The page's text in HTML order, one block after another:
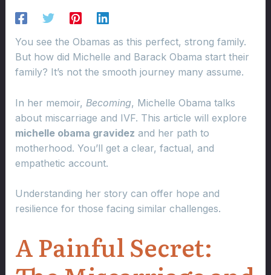
You see the Obamas as this perfect, strong family.
But how did Michelle and Barack Obama start their
family? It’s not the smooth journey many assume.
In her memoir, Becoming, Michelle Obama talks
about miscarriage and IVF. This article will explore
michelle obama gravidez and her path to
motherhood. You’ll get a clear, factual, and
empathetic account.
Understanding her story can offer hope and
resilience for those facing similar challenges.
A Painful Secret: